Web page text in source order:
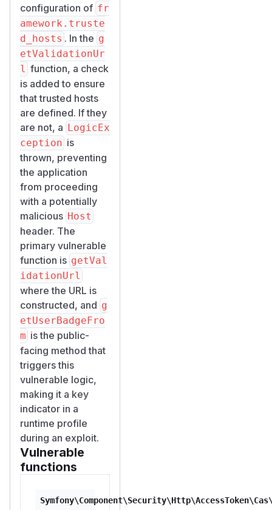
configuration of fr
amework.truste
d_hosts . In the g
etValidationUr
l function, a check
is added to ensure
that trusted hosts
are defined. If they
are not, a LogicEx
ception is
thrown, preventing
the application
from proceeding
with a potentially
malicious Host
header. The
primary vulnerable
function is getVal
idationUrl
where the URL is
constructed, and g
etUserBadgeFro
m is the public-
facing method that
triggers this
vulnerable logic,
making it a key
indicator in a
runtime profile
during an exploit.
Vulnerable
functions